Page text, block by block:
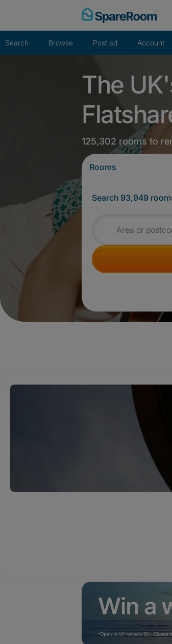
Search Browse Post ad Account
The
125,302 rooms to
Rooms
Search 93,949
Search for rooms